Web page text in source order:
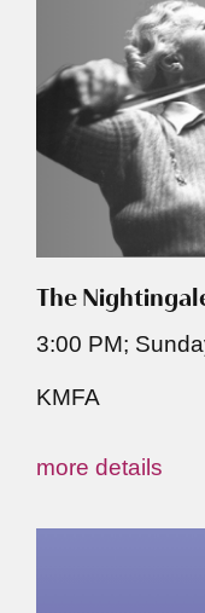
The
3:00 PM;
KMFA
more details